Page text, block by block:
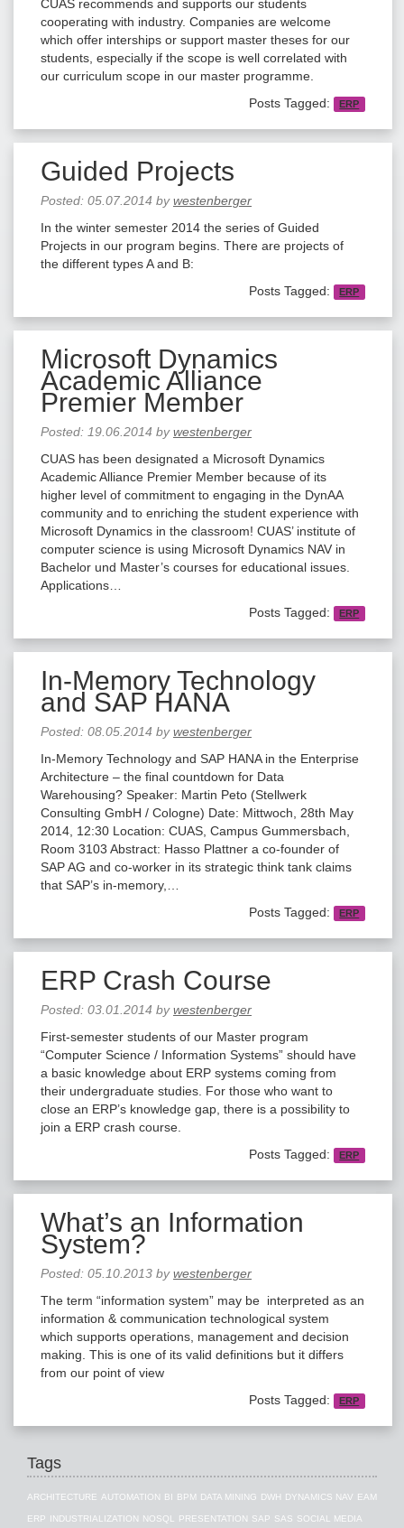
CUAS recommends and supports our students
cooperating with industry. Companies are welcome
which offer interships or support master theses for our
students, especially if the scope is well correlated with
our curriculum scope in our master programme.
Posts Tagged:
ERP
Guided Projects
Posted: 05.07.2014 bywestenberger
In the winter semester 2014 the series of Guided
Projects in our program begins. There are projects of
the different types A and B:
Posts Tagged:
ERP
Microsoft Dynamics
Academic Alliance
Premier Member
Posted: 19.06.2014 bywestenberger
CUAS has been designated a Microsoft Dynamics
Academic Alliance Premier Member because of its
higher level of commitment to engaging in the DynAA
community and to enriching the student experience with
Microsoft Dynamics in the classroom! CUAS’ institute of
computer science is using Microsoft Dynamics NAV in
Bachelor und Master’s courses for educational issues.
Applications…
Posts Tagged:
ERP
In-Memory Technology
and SAP HANA
Posted: 08.05.2014 bywestenberger
In-Memory Technology and SAP HANA in the Enterprise
Architecture – the final countdown for Data
Warehousing? Speaker: Martin Peto (Stellwerk
Consulting GmbH / Cologne) Date: Mittwoch, 28th May
2014, 12:30 Location: CUAS, Campus Gummersbach,
Room 3103 Abstract: Hasso Plattner a co-founder of
SAP AG and co-worker in its strategic think tank claims
that SAP’s in-memory,…
Posts Tagged:
ERP
ERP Crash Course
Posted: 03.01.2014 bywestenberger
First-semester students of our Master program
“Computer Science / Information Systems” should have
a basic knowledge about ERP systems coming from
their undergraduate studies. For those who want to
close an ERP’s knowledge gap, there is a possibility to
join a ERP crash course.
Posts Tagged:
ERP
What’s an Information
System?
Posted: 05.10.2013 bywestenberger
The term “information system” may be interpreted as an
information & communication technological system
which supports operations, management and decision
making. This is one of its valid definitions but it differs
from our point of view
Posts Tagged:
ERP
Tags
ARCHITECTURE AUTOMATION BI BPM DATA MINING DWH DYNAMICS NAV EAM
ERP INDUSTRIALIZATION NOSQL PRESENTATION SAP SAS SOCIAL MEDIA